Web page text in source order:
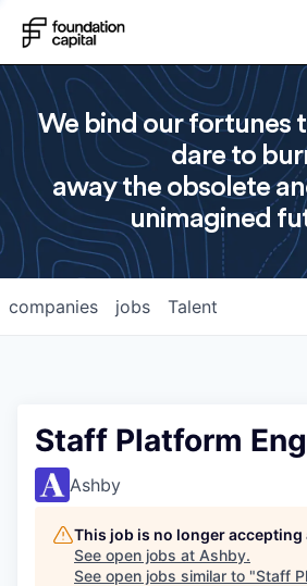
We bind our fortunes
dare to
away the obsolete
unimagined
jobs
companies Talent
Staff Platform
Ashby
This job is no longer
See open jobs at Ashby.
See open jobs similar to "Staff